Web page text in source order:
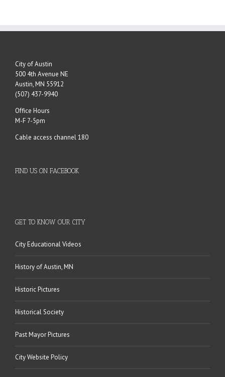
City of Austin
500 4th Avenue NE
Austin, MN 55912
(507) 437-9940
Office Hours
M-F 7-5pm
Cable access channel 180
FIND US ON FACEBOOK
GET TO KNOW OUR CITY
City Educational Videos
History of Austin, MN
Historic Pictures
Historical Society
Past Mayor Pictures
City Website Policy